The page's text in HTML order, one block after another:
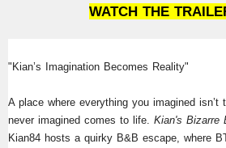
WATCH THE
"Kian’s Imagination Becomes Reality"
A place where everything you imagined isn’t
never imagined comes to life. Kian's Bizarre
Kian84 hosts a quirky B&B escape, where